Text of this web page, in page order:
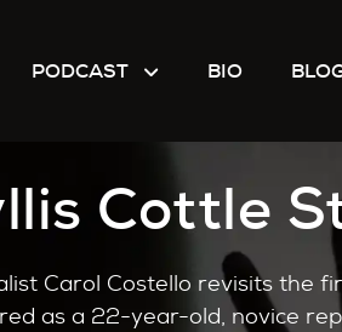
PODCAST BIO
Cottle
Carol Costello revisits the
as a 22-year-old, novice